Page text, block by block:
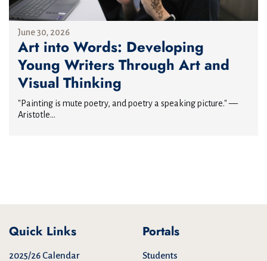
June 30, 2026
Art into Words: Developing
Young Writers Through Art and
Visual Thinking
"Painting is mute poetry, and poetry a speaking picture." —
Aristotle...
Quick Links
2025/26 Calendar
Portals
Students